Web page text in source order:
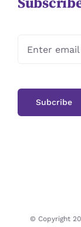
© Copyright